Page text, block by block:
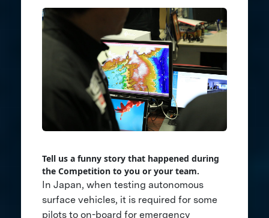
Tell us a funny story that happened during
the Competition to you or your team.
In Japan, when testing autonomous
surface vehicles, it is required for some
pilots to on-board for emergency